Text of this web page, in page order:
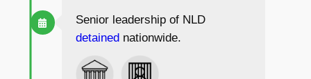
Senior leadership of NLD
detainednationwide.